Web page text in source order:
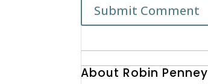
for:
About Robin Penney